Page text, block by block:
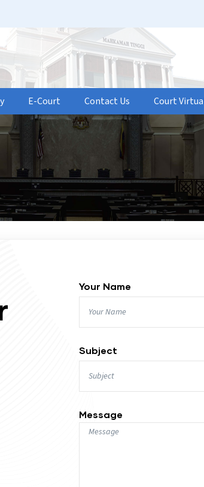
E-Court Contact Us Court
Your Name
Subject
Message